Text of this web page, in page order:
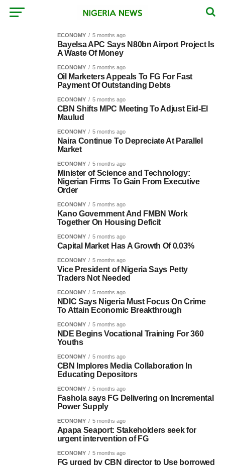
ECONOMY 5 months ago
Bayelsa APC Says N80bn Airport Project Is
A Waste Of Money
ECONOMY 5 months ago
Oil Marketers Appeals To FG For Fast
Payment Of Outstanding Debts
ECONOMY 5 months ago
CBN Shifts MPC Meeting To Adjust Eid-El
Maulud
ECONOMY 5 months ago
Naira Continue To Depreciate At Parallel
Market
ECONOMY 5 months ago
Minister of Science and Technology:
Nigerian Firms To Gain From Executive
Order
ECONOMY 5 months ago
Kano Government And FMBN Work
Together On Housing Deficit
ECONOMY 5 months ago
Capital Market Has A Growth Of 0.03%
ECONOMY 5 months ago
Vice President of Nigeria Says Petty
Traders Not Needed
ECONOMY 5 months ago
NDIC Says Nigeria Must Focus On Crime
To Attain Economic Breakthrough
ECONOMY 5 months ago
NDE Begins Vocational Training For 360
Youths
ECONOMY 5 months ago
CBN Implores Media Collaboration In
Educating Depositors
ECONOMY 5 months ago
Fashola says FG Delivering on Incremental
Power Supply
ECONOMY 5 months ago
Apapa Seaport: Stakeholders seek for
urgent intervention of FG
ECONOMY 5 months ago
FG urged by CBN director to Use borrowed